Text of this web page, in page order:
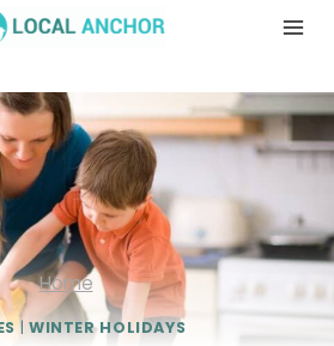
Home
| WINTER HOLIDAYS